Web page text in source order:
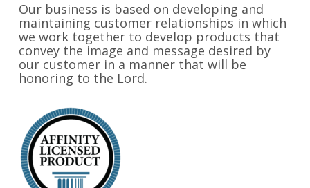
Our business is based on developing and
maintaining customer relationships in which
we work together to develop products that
convey the image and message desired by
our customer in a manner that will be
honoring to the Lord.